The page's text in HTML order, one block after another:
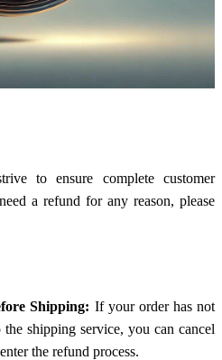
to ensure complete customer
a refund for any reason, please
Shipping: If your order has not
shipping service, you can cancel
the refund process.